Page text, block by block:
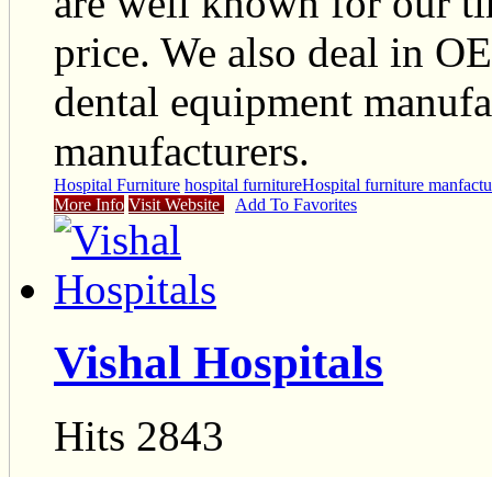
price. We also deal in
dental equipment
manufacturers.
Hospital Furniture hospital furnitureHospital furniture
More Info Visit Website Add To Favorites
Vishal Hospitals
Hits 2843